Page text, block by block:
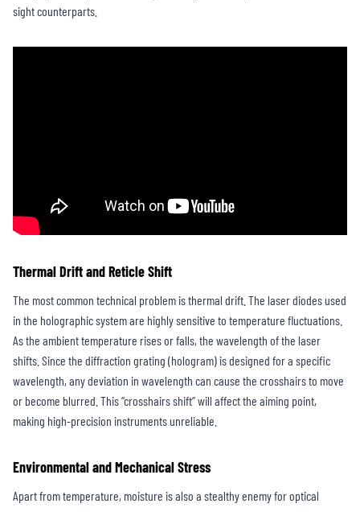
sight counterparts.
Thermal Drift and Reticle Shift
The most common technical problem is thermal drift. The laser diodes used
in the holographic system are highly sensitive to temperature fluctuations.
As the ambient temperature rises or falls, the wavelength of the laser
shifts. Since the diffraction grating (hologram) is designed for a specific
wavelength, any deviation in wavelength can cause the crosshairs to move
or become blurred. This “crosshairs shift” will affect the aiming point,
making high-precision instruments unreliable.
Environmental and Mechanical Stress
Apart from temperature, moisture is also a stealthy enemy for optical